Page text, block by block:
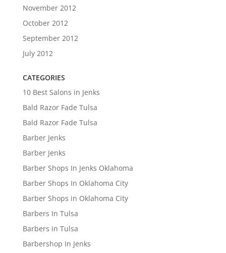
November 2012
October 2012
September 2012
July 2012
CATEGORIES
10 Best Salons in Jenks
Bald Razor Fade Tulsa
Bald Razor Fade Tulsa
Barber Jenks
Barber Jenks
Barber Shops In Jenks Oklahoma
Barber Shops In Oklahoma City
Barber Shops in Oklahoma City
Barbers In Tulsa
Barbers in Tulsa
Barbershop In Jenks